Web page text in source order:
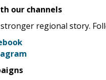
our channels
regional story.